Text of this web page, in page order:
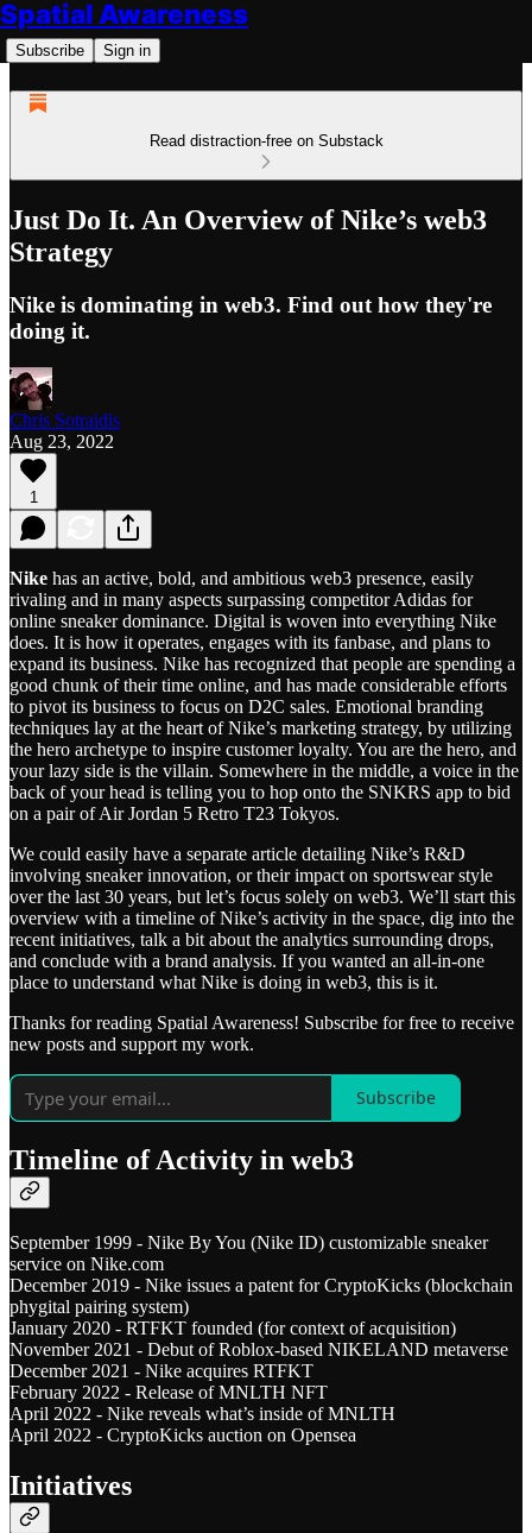
Spatial Awareness
Subscribe Sign in
Read distraction-free on Substack
Just Do It. An Overview of Nike’s web3
Strategy
Nike is dominating in web3. Find out how they're
doing it.
Chris Sotraidis
Aug 23, 2022
1
Nike has an active, bold, and ambitious web3 presence, easily
rivaling and in many aspects surpassing competitor Adidas for
online sneaker dominance. Digital is woven into everything Nike
does. It is how it operates, engages with its fanbase, and plans to
expand its business. Nike has recognized that people are spending a
good chunk of their time online, and has made considerable efforts
to pivot its business to focus on D2C sales. Emotional branding
techniques lay at the heart of Nike’s marketing strategy, by utilizing
the hero archetype to inspire customer loyalty. You are the hero, and
your lazy side is the villain. Somewhere in the middle, a voice in the
back of your head is telling you to hop onto the SNKRS app to bid
on a pair of Air Jordan 5 Retro T23 Tokyos.
We could easily have a separate article detailing Nike’s R&D
involving sneaker innovation, or their impact on sportswear style
over the last 30 years, but let’s focus solely on web3. We’ll start this
overview with a timeline of Nike’s activity in the space, dig into the
recent initiatives, talk a bit about the analytics surrounding drops,
and conclude with a brand analysis. If you wanted an all-in-one
place to understand what Nike is doing in web3, this is it.
Thanks for reading Spatial Awareness! Subscribe for free to receive
new posts and support my work.
Subscribe
Timeline of Activity in web3
September 1999 - Nike By You (Nike ID) customizable sneaker
service on Nike.com
December 2019 - Nike issues a patent for CryptoKicks (blockchain
phygital pairing system)
January 2020 - RTFKT founded (for context of acquisition)
November 2021 - Debut of Roblox-based NIKELAND metaverse
December 2021 - Nike acquires RTFKT
February 2022 - Release of MNLTH NFT
April 2022 - Nike reveals what’s inside of MNLTH
April 2022 - CryptoKicks auction on Opensea
Initiatives